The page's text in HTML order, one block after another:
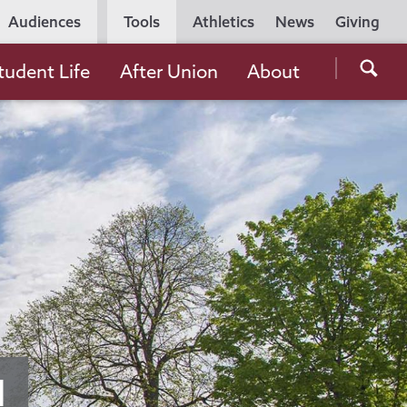
Utility
Navigation
Athletics News Giving
Audiences Tools
the
Life After Union About